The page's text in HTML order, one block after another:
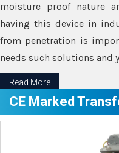
moisture proof nature
having this device in
from penetration is
needs such solutions and
Read More
CE Marked